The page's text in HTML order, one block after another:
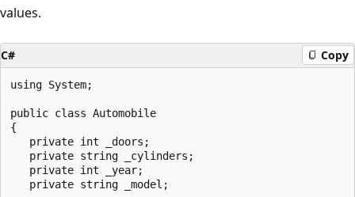
values.
C# Copy
using System;
public class Automobile
{
   private int _doors;
   private string _cylinders;
   private int _year;
   private string _model;